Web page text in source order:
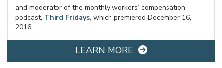
and moderator of the monthly workers’ compensation
podcast, Third Fridays, which premiered December 16,
2016.
LEARN MORE